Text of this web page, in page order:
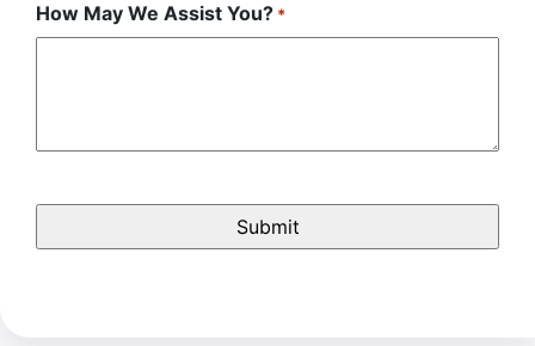
How May We Assist You? *